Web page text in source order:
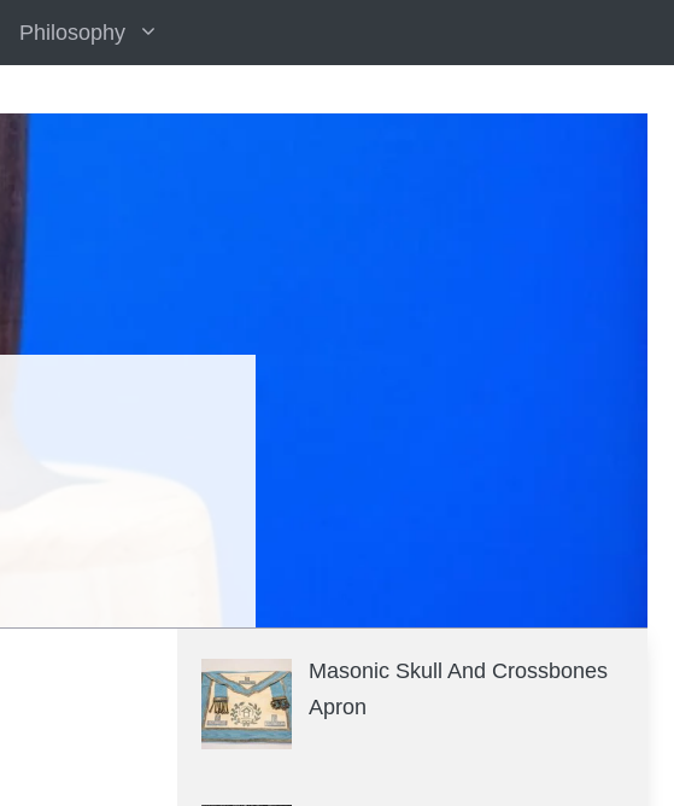
Philosophy
Masonic Skull And Crossbones
Apron